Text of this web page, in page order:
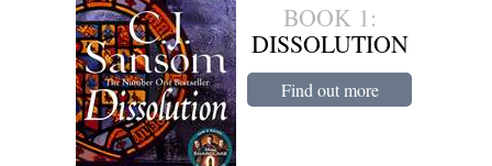
BOOK 1:
DISSOLUTION
Find out more